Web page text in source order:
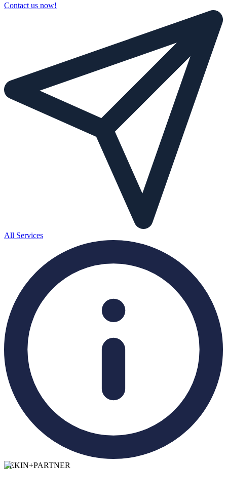
Contact us now!
All Services
TEKIN+PARTNER